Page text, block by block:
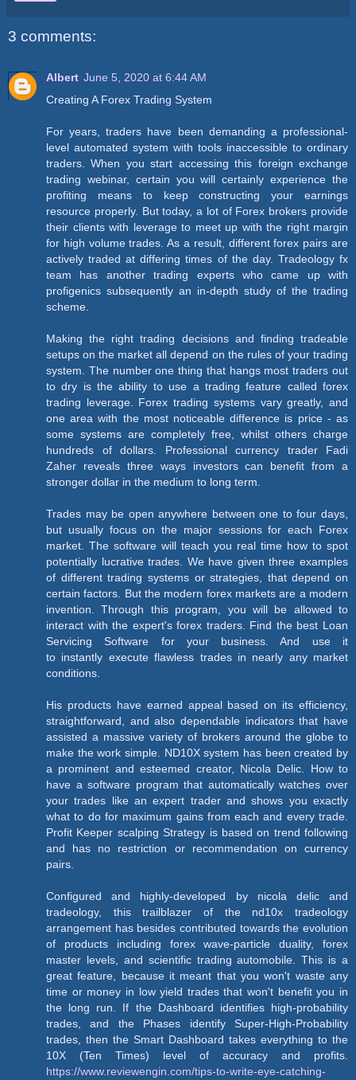
3 comments:
Albert June 5, 2020 at 6:44 AM
Creating A Forex Trading System
For years, traders have been demanding a professional-
level automated system with tools inaccessible to ordinary
traders. When you start accessing this foreign exchange
trading webinar, certain you will certainly experience the
profiting means to keep constructing your earnings
resource properly. But today, a lot of Forex brokers provide
their clients with leverage to meet up with the right margin
for high volume trades. As a result, different forex pairs are
actively traded at differing times of the day. Tradeology fx
team has another trading experts who came up with
profigenics subsequently an in-depth study of the trading
scheme.
Making the right trading decisions and finding tradeable
setups on the market all depend on the rules of your trading
system. The number one thing that hangs most traders out
to dry is the ability to use a trading feature called forex
trading leverage. Forex trading systems vary greatly, and
one area with the most noticeable difference is price - as
some systems are completely free, whilst others charge
hundreds of dollars. Professional currency trader Fadi
Zaher reveals three ways investors can benefit from a
stronger dollar in the medium to long term.
Trades may be open anywhere between one to four days,
but usually focus on the major sessions for each Forex
market. The software will teach you real time how to spot
potentially lucrative trades. We have given three examples
of different trading systems or strategies, that depend on
certain factors. But the modern forex markets are a modern
invention. Through this program, you will be allowed to
interact with the expert's forex traders. Find the best Loan
Servicing Software for your business. And use it
to instantly execute flawless trades in nearly any market
conditions.
His products have earned appeal based on its efficiency,
straightforward, and also dependable indicators that have
assisted a massive variety of brokers around the globe to
make the work simple. ND10X system has been created by
a prominent and esteemed creator, Nicola Delic. How to
have a software program that automatically watches over
your trades like an expert trader and shows you exactly
what to do for maximum gains from each and every trade.
Profit Keeper scalping Strategy is based on trend following
and has no restriction or recommendation on currency
pairs.
Configured and highly-developed by nicola delic and
tradeology, this trailblazer of the nd10x tradeology
arrangement has besides contributed towards the evolution
of products including forex wave-particle duality, forex
master levels, and scientific trading automobile. This is a
great feature, because it meant that you won't waste any
time or money in low yield trades that won't benefit you in
the long run. If the Dashboard identifies high-probability
trades, and the Phases identify Super-High-Probability
trades, then the Smart Dashboard takes everything to the
10X (Ten Times) level of accuracy and profits.
https://www.reviewengin.com/tips-to-write-eye-catching-